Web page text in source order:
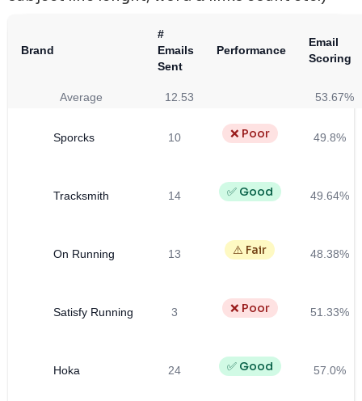
Brand
#
Emails
Sent
Performance
Email
Scoring
Average 12.53 53.67%
Sporcks 10 ❌ Poor 49.8%
Tracksmith 14 ✅ Good 49.64%
On Running 13 ⚠️ Fair 48.38%
Satisfy Running 3 ❌ Poor 51.33%
Hoka 24 ✅ Good 57.0%